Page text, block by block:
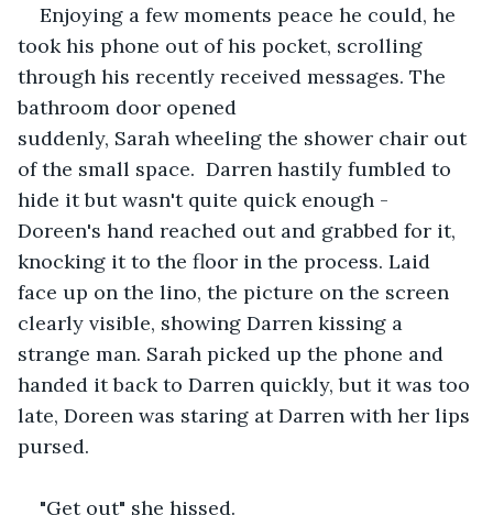
Enjoying a few moments peace he could, he
took his phone out of his pocket, scrolling
through his recently received messages. The
bathroom door opened
suddenly, Sarah wheeling the shower chair out
of the small space.  Darren hastily fumbled to
hide it but wasn't quite quick enough -
Doreen's hand reached out and grabbed for it,
knocking it to the floor in the process. Laid
face up on the lino, the picture on the screen
clearly visible, showing Darren kissing a
strange man. Sarah picked up the phone and
handed it back to Darren quickly, but it was too
late, Doreen was staring at Darren with her lips
pursed.
"Get out" she hissed.